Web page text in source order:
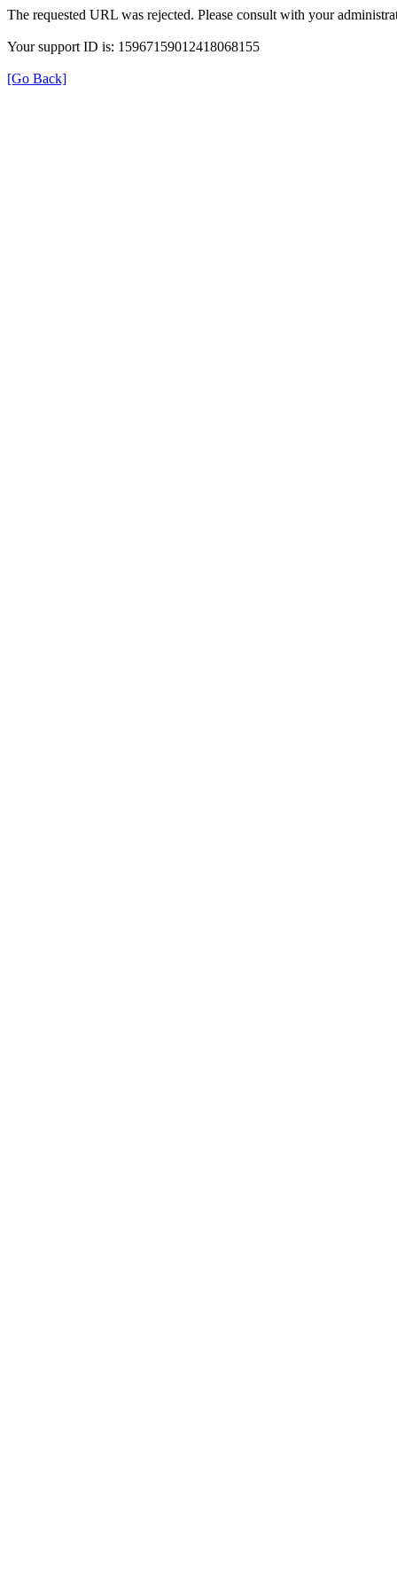
The requested URL was rejected. Please consult with your
Your support ID is: 15967159012418068155
[Go Back]